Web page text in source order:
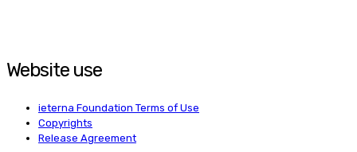
Website use
ieterna Foundation Terms of Use
Copyrights
Release Agreement